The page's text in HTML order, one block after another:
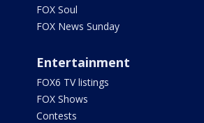
FOX Soul
FOX News Sunday
Entertainment
FOX6 TV listings
FOX Shows
Contests